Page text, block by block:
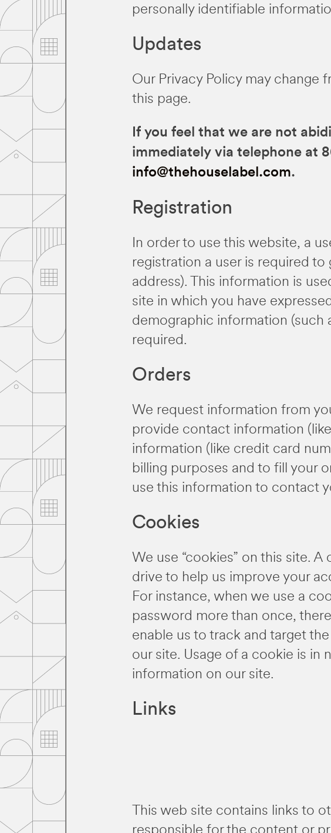
personally identifiable
Updates
Our Privacy Policy may
this page.
If you feel that we are not
immediately via telephone at
info@thehouselabel.com.
Registration
In order to use this website, a
registration a user is required
address). This information is
site in which you have
demographic information (such
required.
Orders
We request information from
provide contact information
information (like credit card
billing purposes and to fill your
use this information to contact
Cookies
We use “cookies” on this site.
drive to help us improve your
For instance, when we use a
password more than once,
enable us to track and target
our site. Usage of a cookie is in
information on our site.
Links
This web site contains links to